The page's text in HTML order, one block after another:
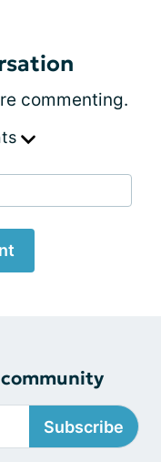
commenting.
Subscribe